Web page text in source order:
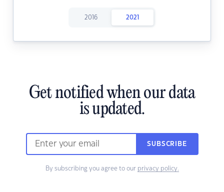
2016 2021
Get notified when our data
is updated.
SUBSCRIBE
By subscribing you agree to our privacy policy.